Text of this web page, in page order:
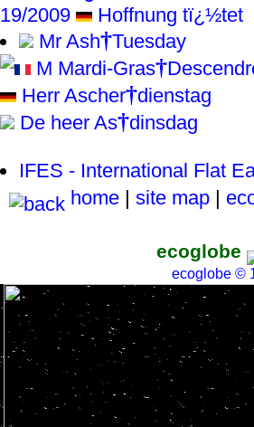
19/2009
Hoffnung tï¿½tet
Mr Ash†Tuesday
M Mardi-Gras†
Herr Ascher†dienstag
De heer As†dinsdag
IFES - International Flat
home | site map |
ecoglobe
ecoglobe ©